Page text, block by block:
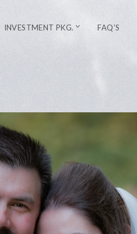
INVESTMENT PKG. FAQ’S